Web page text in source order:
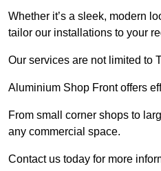
Whether it’s a sleek, modern
tailor our installations to your
Our services are not limited to
Aluminium Shop Front offers
From small corner shops to
any commercial space.
Contact us today for more